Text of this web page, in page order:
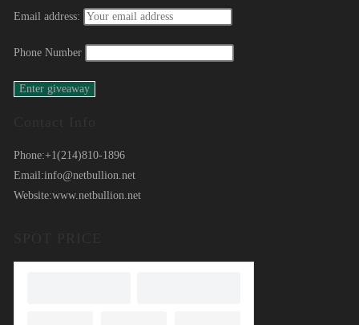
Email address:
Phone Number
Phone:+1(214)810-1896
Email:info@netbullion.net
Website:www.netbullion.net